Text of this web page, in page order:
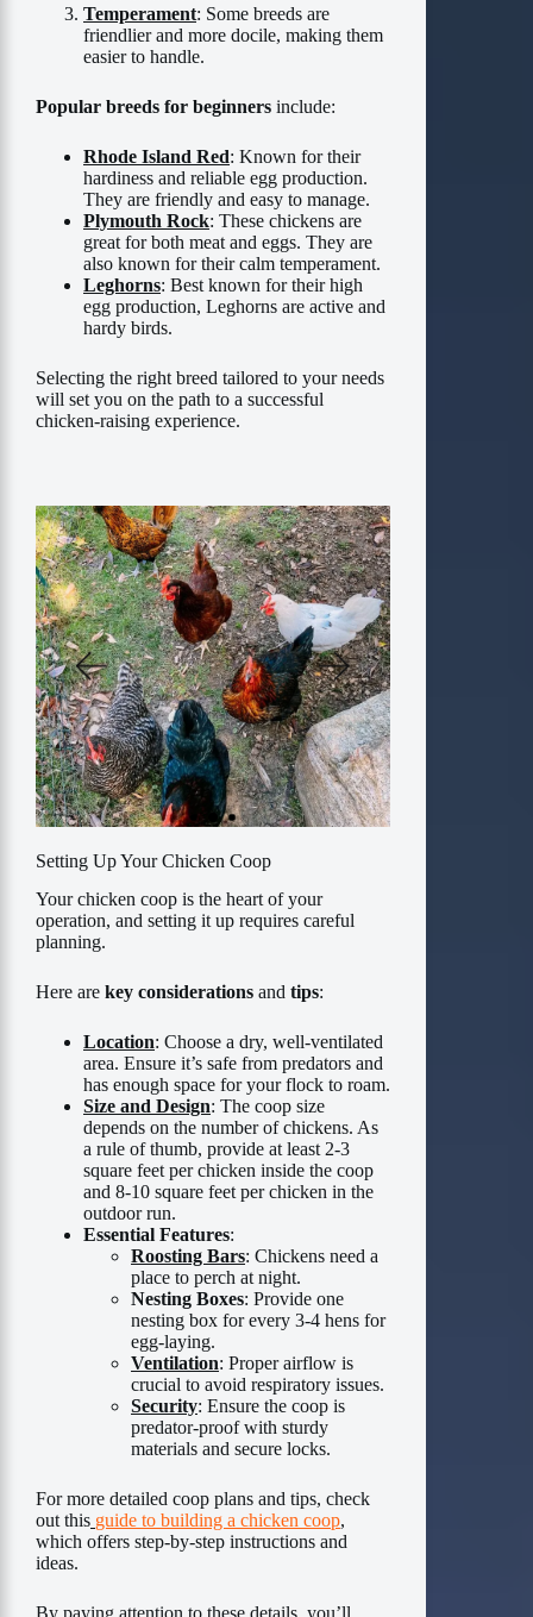
Temperament: Some breeds are
friendlier and more docile, making them
easier to handle.
Popular breeds for beginners include:
Rhode Island Red: Known for their
hardiness and reliable egg production.
They are friendly and easy to manage.
Plymouth Rock: These chickens are
great for both meat and eggs. They are
also known for their calm temperament.
Leghorns: Best known for their high
egg production, Leghorns are active and
hardy birds.
Selecting the right breed tailored to your needs
will set you on the path to a successful
chicken-raising experience.
Setting Up Your Chicken Coop
Your chicken coop is the heart of your
operation, and setting it up requires careful
planning.
Here are key considerations and tips:
Location: Choose a dry, well-ventilated
area. Ensure it’s safe from predators and
has enough space for your flock to roam.
Size and Design: The coop size
depends on the number of chickens. As
a rule of thumb, provide at least 2-3
square feet per chicken inside the coop
and 8-10 square feet per chicken in the
outdoor run.
Essential Features:
Roosting Bars: Chickens need a
place to perch at night.
Nesting Boxes: Provide one
nesting box for every 3-4 hens for
egg-laying.
Ventilation: Proper airflow is
crucial to avoid respiratory issues.
Security: Ensure the coop is
predator-proof with sturdy
materials and secure locks.
For more detailed coop plans and tips, check
out this guide to building a chicken coop,
which offers step-by-step instructions and
ideas.